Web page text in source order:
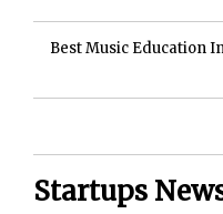
Best Music Education
Startups